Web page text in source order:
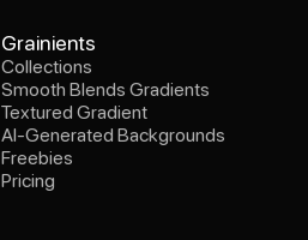
Grainients
Collections
Collections
Smooth Blends Gradients
Smooth Blends Gradients
Textured Gradient
Textured Gradient
AI-Generated Backgrounds
AI-Generated Backgrounds
Freebies
Freebies
Pricing
Pricing